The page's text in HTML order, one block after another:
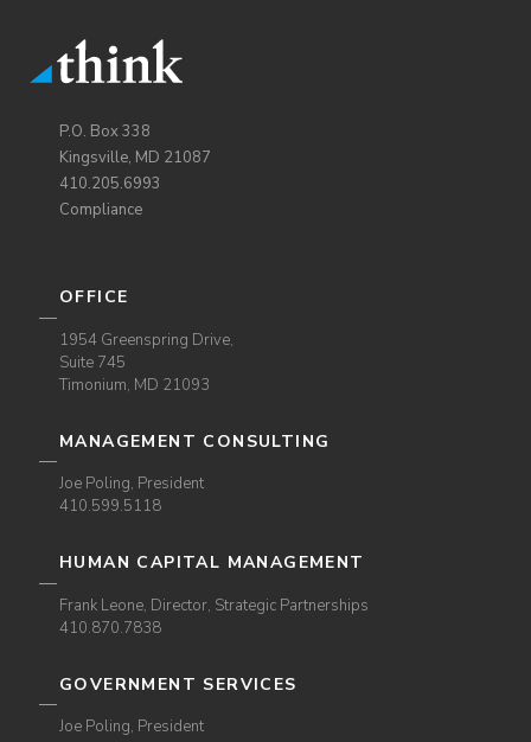
P.O. Box 338
Kingsville, MD 21087
410.205.6993
Compliance
OFFICE
1954 Greenspring Drive,
Suite 745
Timonium, MD 21093
MANAGEMENT CONSULTING
Joe Poling, President
410.599.5118
HUMAN CAPITAL MANAGEMENT
Frank Leone, Director, Strategic Partnerships
410.870.7838
GOVERNMENT SERVICES
Joe Poling, President